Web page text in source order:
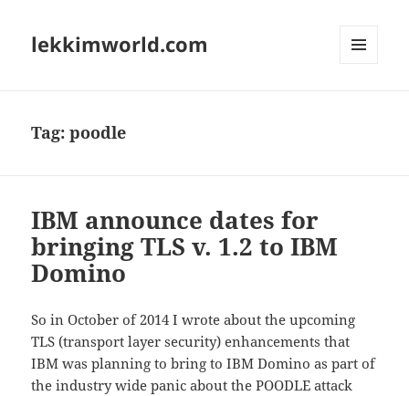
lekkimworld.com
Tag:poodle
IBM announce dates for
bringing TLS v. 1.2 to IBM
Domino
So in October of 2014 I wrote about the upcoming
TLS (transport layer security) enhancements that
IBM was planning to bring to IBM Domino as part of
the industry wide panic about the POODLE attack